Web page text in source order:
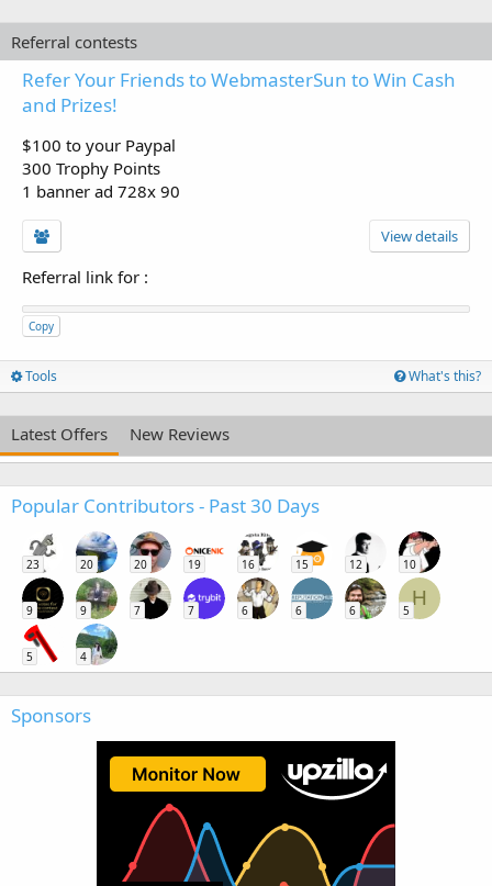
Referral contests
Refer Your Friends to WebmasterSun to Win Cash
and Prizes!
$100 to your Paypal
300 Trophy Points
1 banner ad 728x 90
View details
Referral link for :
Copy
Tools What's this?
Latest Offers New Reviews
Popular Contributors - Past 30 Days
23 20 20 19 16 15 12 10
9 9 7 7 6 6 6
H
5
5 4
Sponsors